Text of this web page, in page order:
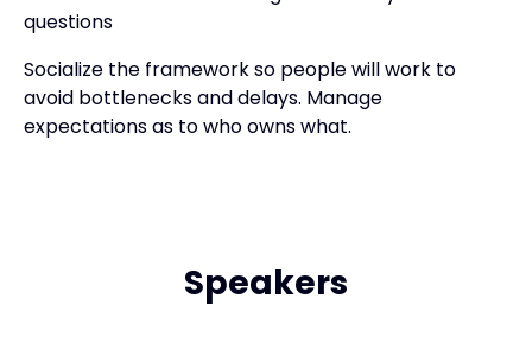
questions
Socialize the framework so people will work to
avoid bottlenecks and delays. Manage
expectations as to who owns what.
Speakers